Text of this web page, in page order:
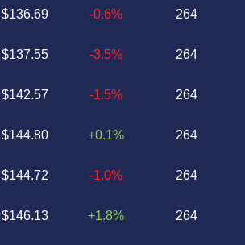
$136.69
$137.55
$142.57
$144.80
$144.72
$146.13
-0.6%
-3.5%
-1.5%
+0.1%
-1.0%
+1.8%
264
264
264
264
264
264